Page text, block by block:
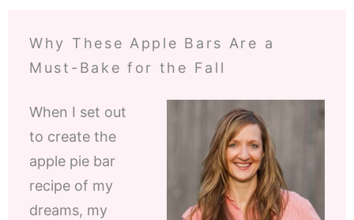
Why These Apple Bars Are a
Must-Bake for the Fall
When I set out
to create the
apple pie bar
recipe of my
dreams, my